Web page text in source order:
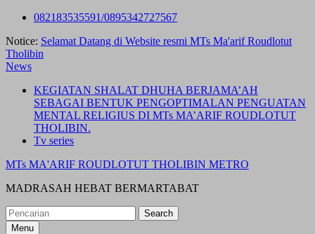
Skip
content
082183535591/0895342727567
Notice: Selamat Datang di Website resmi MTs Ma'arif Roudlotut
Tholibin
News
KEGIATAN SHALAT DHUHA BERJAMA’AH
SEBAGAI BENTUK PENGOPTIMALAN PENGUATAN
MENTAL RELIGIUS DI MTs MA’ARIF ROUDLOTUT
THOLIBIN.
Tv series
MTs MA'ARIF ROUDLOTUT THOLIBIN METRO
MADRASAH HEBAT BERMARTABAT
Search
for:Menu